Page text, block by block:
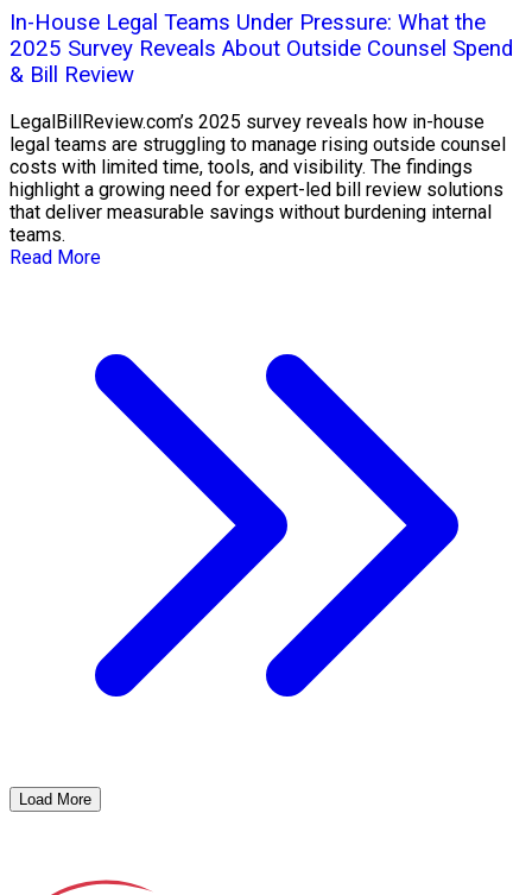
In-House Legal Teams Under Pressure: What the
2025 Survey Reveals About Outside Counsel Spend
& Bill Review
LegalBillReview.com’s 2025 survey reveals how in-house
legal teams are struggling to manage rising outside counsel
costs with limited time, tools, and visibility. The findings
highlight a growing need for expert-led bill review solutions
that deliver measurable savings without burdening internal
teams.
Read More
Load More